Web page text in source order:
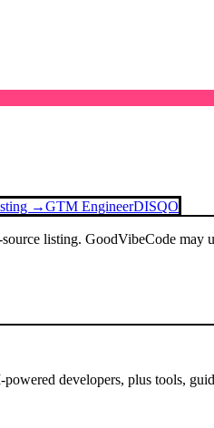
→GTM EngineerDISQO
listing. GoodVibeCode
developers, plus tools,